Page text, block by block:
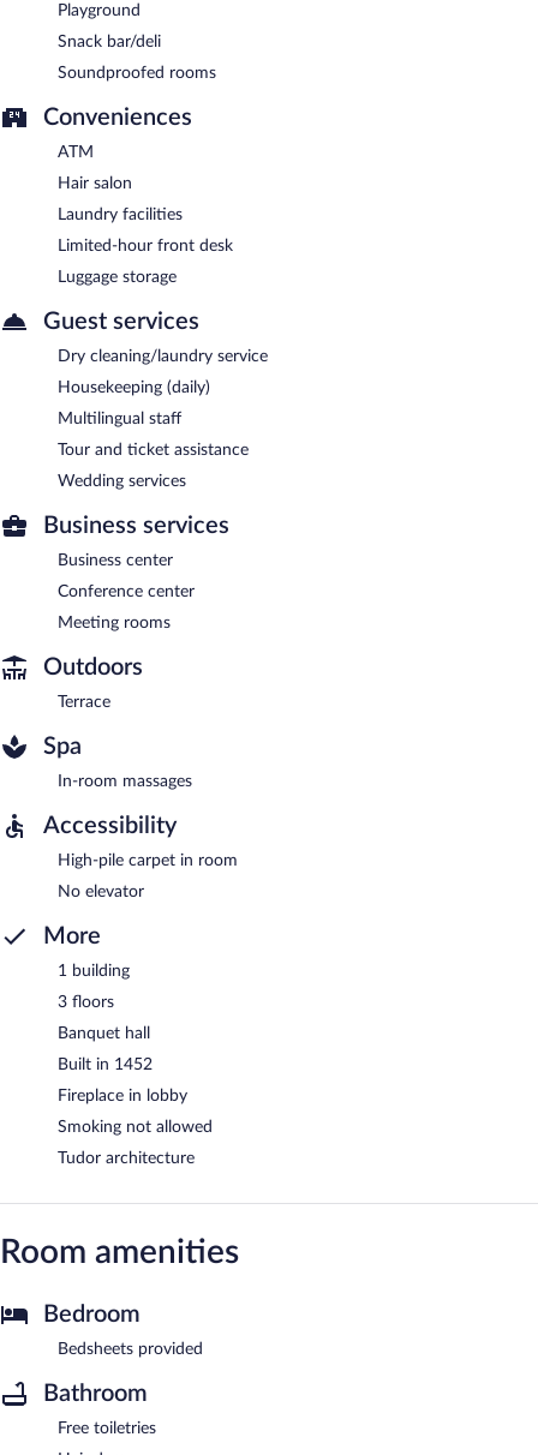
Playground
Snack bar/deli
Soundproofed rooms
Conveniences
ATM
Hair salon
Laundry facilities
Limited-hour front desk
Luggage storage
Guest services
Dry cleaning/laundry service
Housekeeping (daily)
Multilingual staff
Tour and ticket assistance
Wedding services
Business services
Business center
Conference center
Meeting rooms
Outdoors
Terrace
Spa
In-room massages
Accessibility
High-pile carpet in room
No elevator
More
1 building
3 floors
Banquet hall
Built in 1452
Fireplace in lobby
Smoking not allowed
Tudor architecture
Room amenities
Bedroom
Bedsheets provided
Bathroom
Free toiletries